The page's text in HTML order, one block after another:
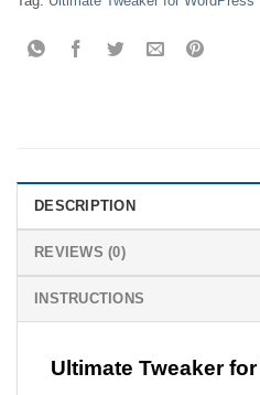
DESCRIPTION
REVIEWS (0)
INSTRUCTIONS
Ultimate Tweaker